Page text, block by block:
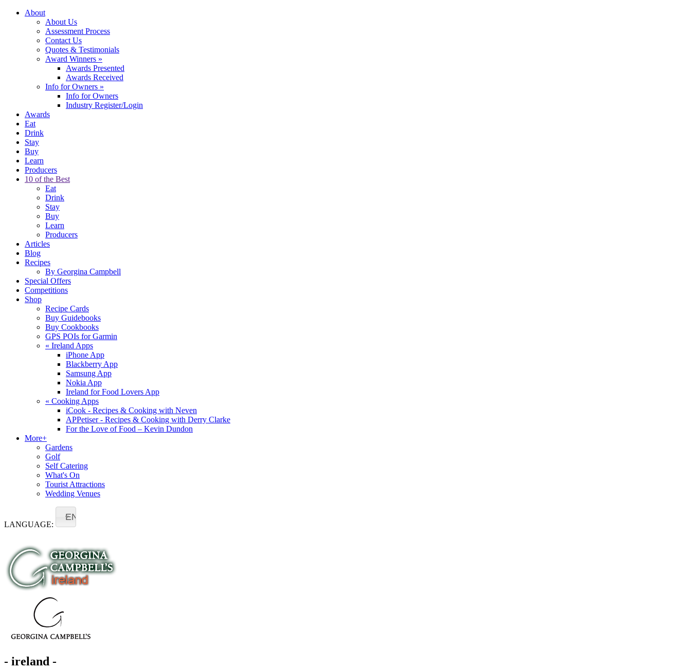
About
About Us
Assessment Process
Contact Us
Quotes & Testimonials
Award Winners »
Awards Presented
Awards Received
Info for Owners »
Info for Owners
Industry Register/Login
Awards
Eat
Drink
Stay
Buy
Learn
Producers
10 of the Best
Eat
Drink
Stay
Buy
Learn
Producers
Articles
Blog
Recipes
By Georgina Campbell
Special Offers
Competitions
Shop
Recipe Cards
Buy Guidebooks
Buy Cookbooks
GPS POIs for Garmin
« Ireland Apps
iPhone App
Blackberry App
Samsung App
Nokia App
Ireland for Food Lovers App
« Cooking Apps
iCook - Recipes & Cooking with Neven
APPetiser - Recipes & Cooking with Derry Clarke
For the Love of Food – Kevin Dundon
More+
Gardens
Golf
Self Catering
What's On
Tourist Attractions
Wedding Venues
LANGUAGE:
EN
- ireland -